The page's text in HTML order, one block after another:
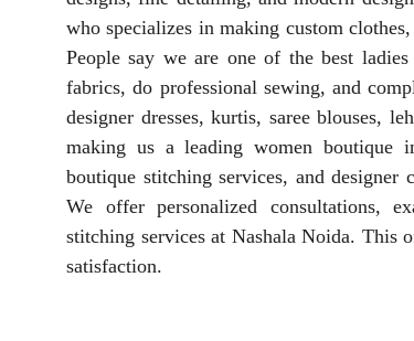
who specializes in making custom
People say we are one of the best
fabrics, do professional sewing, and
designer dresses, kurtis, saree blouses,
making us a leading women boutique
boutique stitching services, and
We offer personalized consultations,
stitching services at Nashala Noida. This
satisfaction.